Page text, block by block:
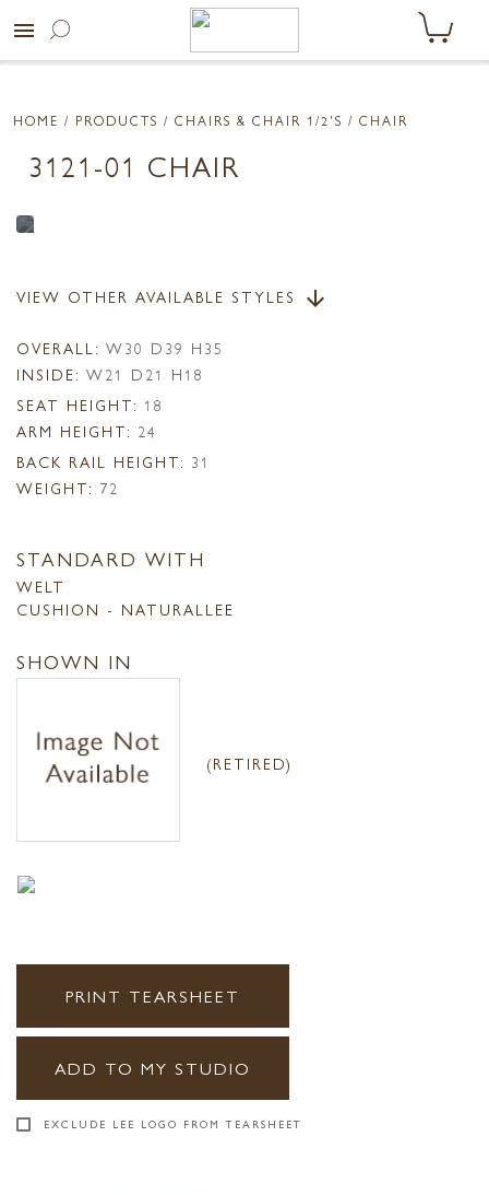
menu
HOME / PRODUCTS / CHAIRS & CHAIR 1/2'S / CHAIR
3121-01 CHAIR
VIEW OTHER AVAILABLE STYLES arrow_downward
OVERALL: W30 D39 H35
INSIDE: W21 D21 H18
SEAT HEIGHT: 18
ARM HEIGHT: 24
BACK RAIL HEIGHT: 31
WEIGHT: 72
STANDARD WITH
WELT
CUSHION - NATURALLEE
SHOWN IN
(RETIRED)
PRINT TEARSHEET
ADD TO MY STUDIO
EXCLUDE LEE LOGO FROM TEARSHEET